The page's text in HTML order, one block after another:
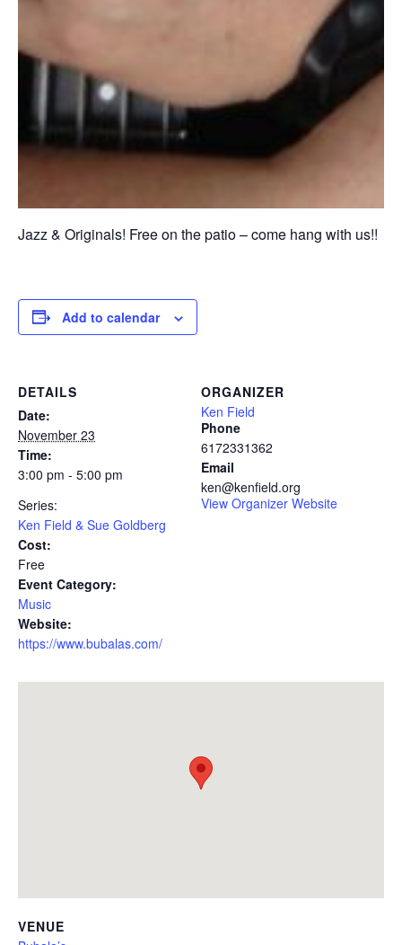
Jazz & Originals! Free on the patio – come hang with us!!
Add to calendar
DETAILS
Date:
November 23
Time:
3:00 pm - 5:00 pm
Series:
Ken Field & Sue Goldberg
Cost:
Free
Event Category:
Music
Website:
https://www.bubalas.com/
ORGANIZER
Ken Field
Phone
6172331362
Email
ken@kenfield.org
View Organizer Website
VENUE